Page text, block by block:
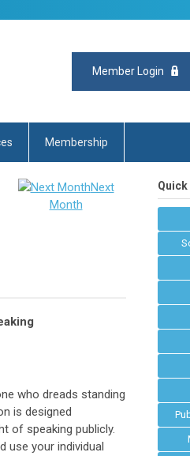
Member Login
Membership
Next
Month
who dreads standing
is designed
of speaking publicly.
use your individual